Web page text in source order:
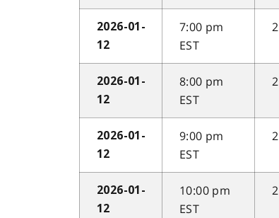
2026-01-
12
7:00 pm
EST
2
2026-01-
12
8:00 pm
EST
2
2026-01-
12
9:00 pm
EST
2
2026-01-
12
10:00 pm
EST
2